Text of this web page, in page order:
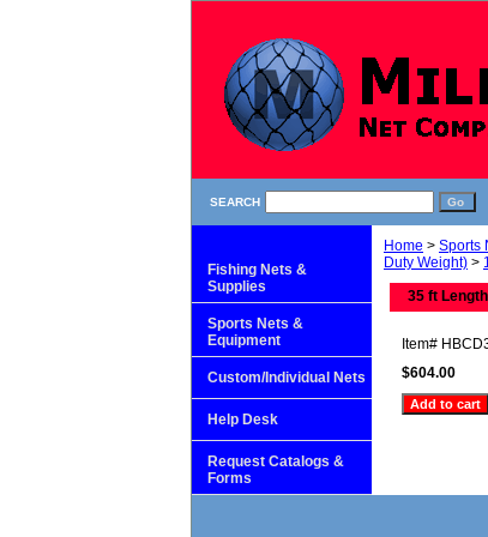
SEARCH
Home > Sports
Duty Weight) >
35 ft Length
Item#
$604.00
Fishing Nets &
Supplies
Sports Nets &
Equipment
Custom/Individual Nets
Help Desk
Request Catalogs &
Forms